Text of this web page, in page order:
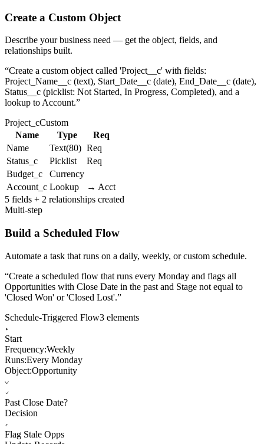
Create a Custom Object
Describe your business need — get the object, fields, and
relationships built.
“Create a custom object called 'Project__c' with fields:
Project_Name__c (text), Start_Date__c (date), End_Date__c (date),
Status__c (picklist: Not Started, In Progress, Completed), and a
lookup to Account.”
Project_cCustom
Name
Type
Req
Name
Text(80) Req
Status_c
Picklist
Req
Budget_c
Currency
Account_c Lookup
→ Acct
5 fields + 2 relationships created
Multi-step
Build a Scheduled Flow
Automate a task that runs on a daily, weekly, or custom schedule.
“Create a scheduled flow that runs every Monday and flags all
Opportunities with Close Date in the past and Stage not equal to
'Closed Won' or 'Closed Lost'.”
Schedule-Triggered Flow3 elements
Start
Frequency:Weekly
Runs:Every Monday
Object:Opportunity
Past Close Date?
Decision
Flag Stale Opps